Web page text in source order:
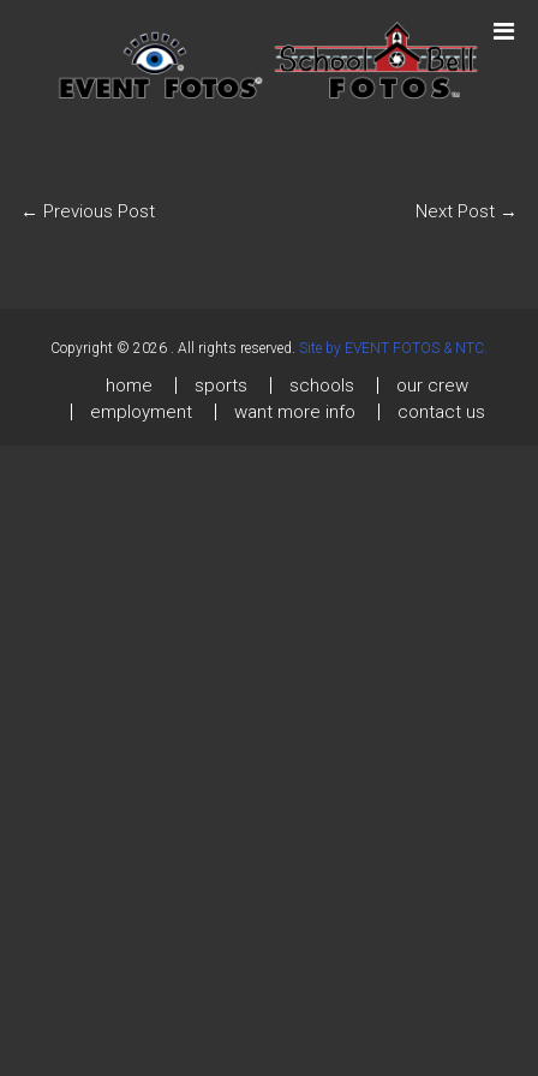
← Previous Post Next Post →
Copyright © 2026 . All rights reserved. Site by EVENT FOTOS & NTC.
home sports schools
our crew
employment
want more info contact us